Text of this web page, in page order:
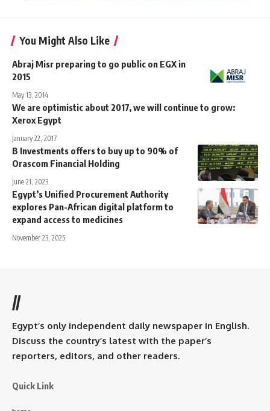
You Might Also Like
Abraj Misr preparing to go public on EGX in
2015
May 13, 2014
We are optimistic about 2017, we will continue to grow:
Xerox Egypt
January 22, 2017
B Investments offers to buy up to 90% of
Orascom Financial Holding
June 21, 2023
Egypt’s Unified Procurement Authority
explores Pan-African digital platform to
expand access to medicines
November 23, 2025
//
Egypt’s only independent daily newspaper in English.
Discuss the country’s latest with the paper’s
reporters, editors, and other readers.
Quick Link